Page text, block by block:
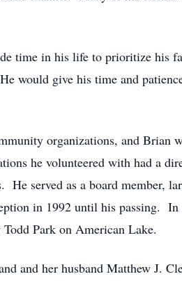
time in his life to prioritize his
would give his time and
organizations, and Brian
he volunteered with had a
served as a board member,
in 1992 until his passing.
Park on American Lake.
and her husband Matthew J.